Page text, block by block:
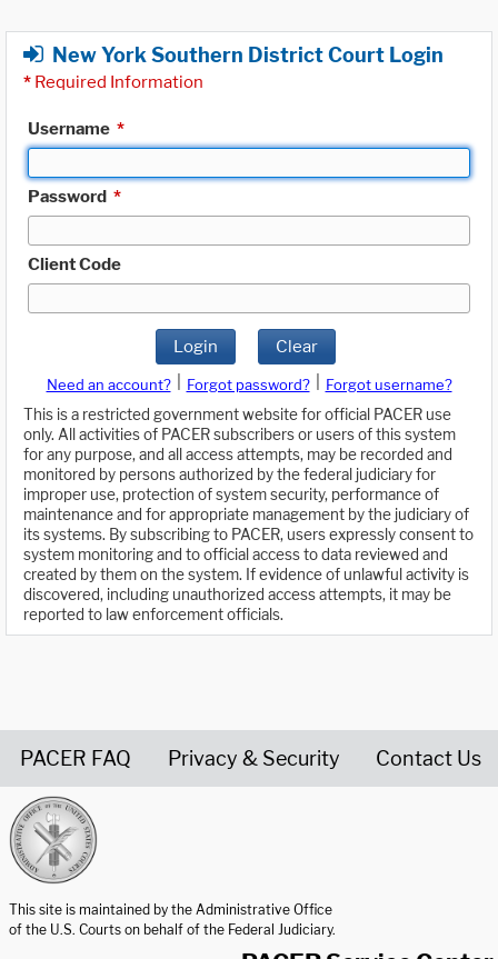
New York Southern District Court Login
* Required Information
Username *
Password *
Client Code
Login Clear
Need an account? Forgot password?
Forgot username?
This is a restricted government website for official PACER use
only. All activities of PACER subscribers or users of this system
for any purpose, and all access attempts, may be recorded and
monitored by persons authorized by the federal judiciary for
improper use, protection of system security, performance of
maintenance and for appropriate management by the judiciary of
its systems. By subscribing to PACER, users expressly consent to
system monitoring and to official access to data reviewed and
created by them on the system. If evidence of unlawful activity is
discovered, including unauthorized access attempts, it may be
reported to law enforcement officials.
PACER FAQ Privacy & Security Contact Us
This site is maintained by the Administrative Office
of the U.S. Courts on behalf of the Federal Judiciary.